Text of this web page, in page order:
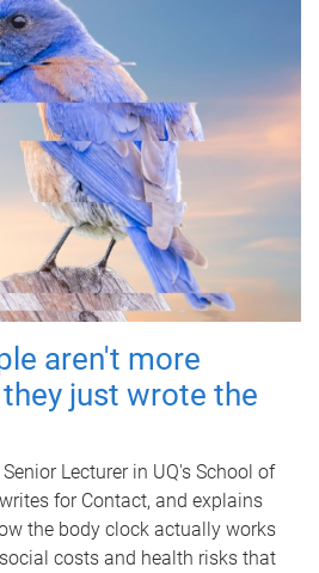
aren't more
just wrote the
Lecturer in UQ's School of
for Contact, and explains
the body clock actually works
costs and health risks that